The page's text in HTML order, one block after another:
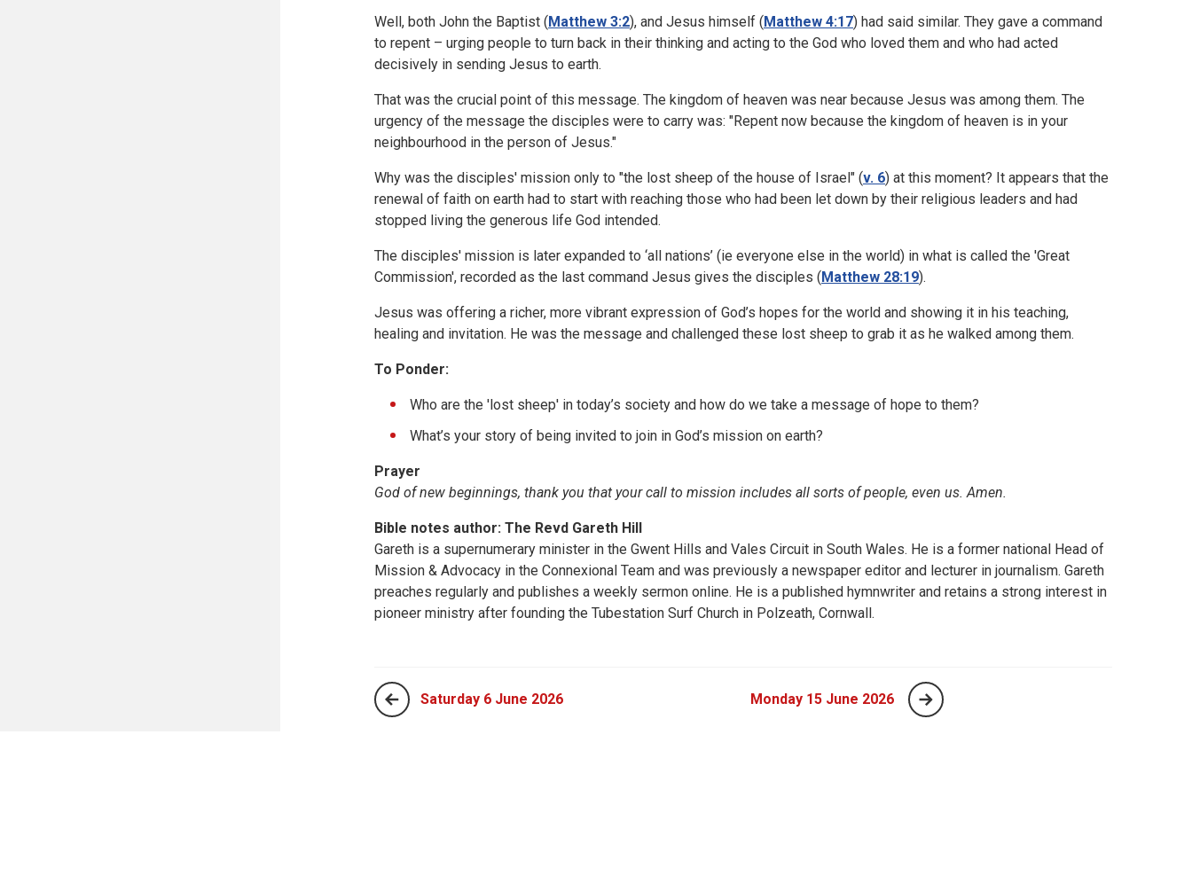
Well, both John the Baptist (Matthew 3:2), and Jesus himself (Matthew 4:17) had said similar. They gave a command
to repent – urging people to turn back in their thinking and acting to the God who loved them and who had acted
decisively in sending Jesus to earth.
That was the crucial point of this message. The kingdom of heaven was near because Jesus was among them. The
urgency of the message the disciples were to carry was: "Repent now because the kingdom of heaven is in your
neighbourhood in the person of Jesus."
Why was the disciples' mission only to "the lost sheep of the house of Israel" (v. 6) at this moment? It appears that the
renewal of faith on earth had to start with reaching those who had been let down by their religious leaders and had
stopped living the generous life God intended.
The disciples' mission is later expanded to ‘all nations’ (ie everyone else in the world) in what is called the 'Great
Commission', recorded as the last command Jesus gives the disciples (Matthew 28:19).
Jesus was offering a richer, more vibrant expression of God’s hopes for the world and showing it in his teaching,
healing and invitation. He was the message and challenged these lost sheep to grab it as he walked among them.
To Ponder:
Who are the 'lost sheep' in today’s society and how do we take a message of hope to them?
What’s your story of being invited to join in God’s mission on earth?
Prayer
God of new beginnings, thank you that your call to mission includes all sorts of people, even us. Amen.
Bible notes author: The Revd Gareth Hill
Gareth is a supernumerary minister in the Gwent Hills and Vales Circuit in South Wales. He is a former national Head of
Mission & Advocacy in the Connexional Team and was previously a newspaper editor and lecturer in journalism. Gareth
preaches regularly and publishes a weekly sermon online. He is a published hymnwriter and retains a strong interest in
pioneer ministry after founding the Tubestation Surf Church in Polzeath, Cornwall.
Saturday 6 June 2026 Monday 15 June 2026